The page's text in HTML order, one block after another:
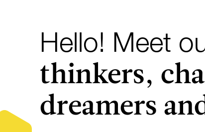
Hello! Meet
thinkers,
dreamers